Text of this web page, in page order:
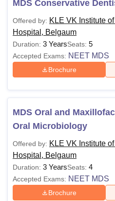
MDS Conservative
Offered by: KLE VK Institute
Hospital, Belgaum
Duration: 3 YearsSeats: 5
Accepted Exams: NEET MDS
Brochure
MDS Oral and
Oral Microbiology
Offered by: KLE VK Institute
Hospital, Belgaum
Duration: 3 YearsSeats: 4
Accepted Exams: NEET MDS
Brochure